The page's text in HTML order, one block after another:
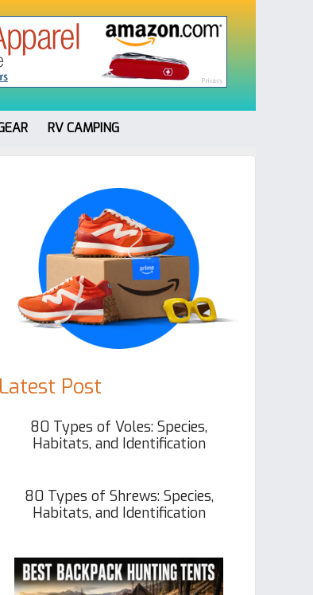
RV CAMPING
Primary
Sidebar
Latest Post
80 Types of Voles: Species,
Habitats, and Identification
80 Types of Shrews: Species,
Habitats, and Identification